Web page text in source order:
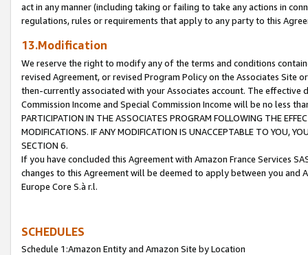
act in any manner (including taking or failing to take any actions in
regulations, rules or requirements that apply to any party to this
13.Modification
We reserve the right to modify any of the terms and conditions
revised Agreement, or revised Program Policy on the Associates
then-currently associated with your Associates account. The
Commission Income and Special Commission Income will be no less
PARTICIPATION IN THE ASSOCIATES PROGRAM FOLLOWING THE
MODIFICATIONS. IF ANY MODIFICATION IS UNACCEPTABLE TO YOU,
SECTION 6.
If you have concluded this Agreement with Amazon France Services
changes to this Agreement will be deemed to apply between you and
Europe Core S.à r.l.
SCHEDULES
Schedule 1:Amazon Entity and Amazon Site by Location